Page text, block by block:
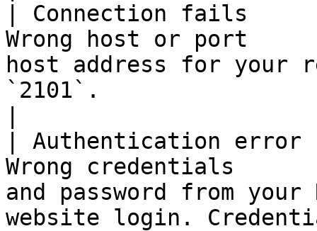
| Connection
Wrong host or port
host address for your
`2101`.
| Authentication
Wrong credentials
and password from
website login.